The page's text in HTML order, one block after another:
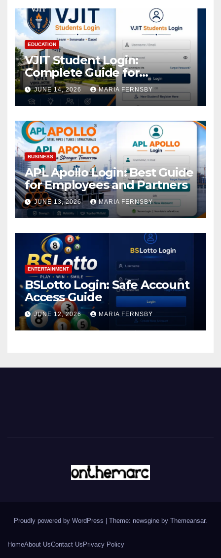
EDUCATION
VJIT Student Login:
Complete Guide for
Academic Access
JUNE 14, 2026 MARIA FERNSBY
BUSINESS
APL Apollo Login: Best Guide
for Employees and Partners
JUNE 13, 2026 MARIA FERNSBY
ENTERTAINMENT
BSLotto Login: Safe Account
Access Guide
JUNE 12, 2026 MARIA FERNSBY
Proudly powered by WordPress Theme: newsgine by Themeansar.
HomeAbout UsContact Us Privacy Policy